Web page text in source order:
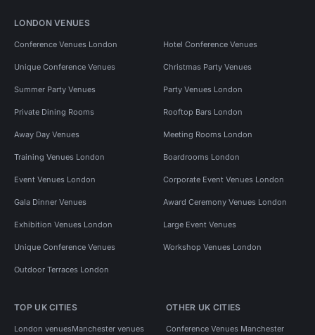
LONDON VENUES
Conference Venues London Hotel Conference Venues
Unique Conference Venues Christmas Party Venues
Summer Party Venues Party Venues London
Private Dining Rooms Rooftop Bars London
Away Day Venues Meeting Rooms London
Training Venues London Boardrooms London
Event Venues London Corporate Event Venues London
Gala Dinner Venues Award Ceremony Venues London
Exhibition Venues London Large Event Venues
Unique Conference Venues Workshop Venues London
Outdoor Terraces London
TOP UK CITIES
London venuesManchester venues
OTHER UK CITIES
Conference Venues Manchester